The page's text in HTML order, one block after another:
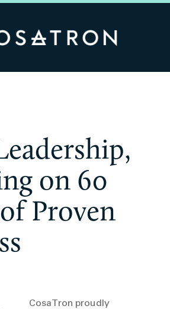
on 60
Proven
CosaTron proudly